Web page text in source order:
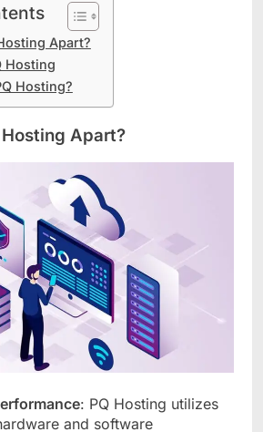
Apart?
Hosting
Hosting?
Apart?
: PQ Hosting utilizes
and software